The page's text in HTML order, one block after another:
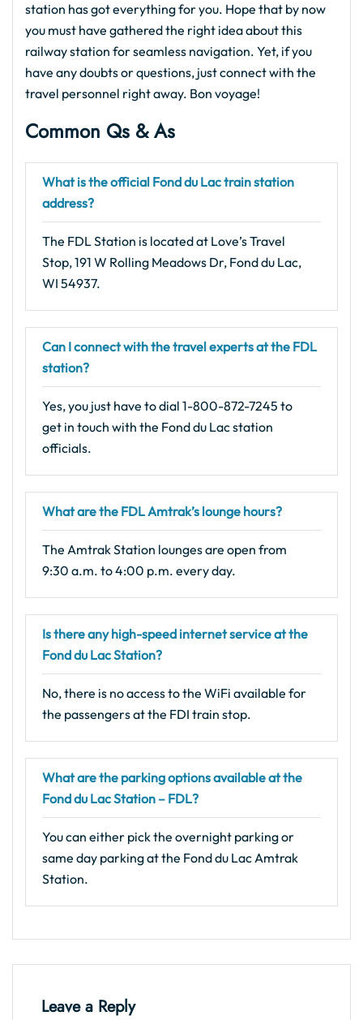
station has got everything for you. Hope that by now
you must have gathered the right idea about this
railway station for seamless navigation. Yet, if you
have any doubts or questions, just connect with the
travel personnel right away. Bon voyage!
Common Qs & As
What is the official Fond du Lac train station
address?
The FDL Station is located at Love’s Travel
Stop, 191 W Rolling Meadows Dr, Fond du Lac,
WI 54937.
Can I connect with the travel experts at the FDL
station?
Yes, you just have to dial 1-800-872-7245 to
get in touch with the Fond du Lac station
officials.
What are the FDL Amtrak’s lounge hours?
The Amtrak Station lounges are open from
9:30 a.m. to 4:00 p.m. every day.
Is there any high-speed internet service at the
Fond du Lac Station?
No, there is no access to the WiFi available for
the passengers at the FDI train stop.
What are the parking options available at the
Fond du Lac Station – FDL?
You can either pick the overnight parking or
same day parking at the Fond du Lac Amtrak
Station.
Leave a Reply